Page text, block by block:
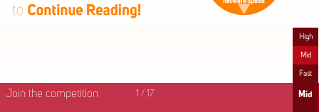
Join the competition 1 / 17 Mid
High
Mid
Fast